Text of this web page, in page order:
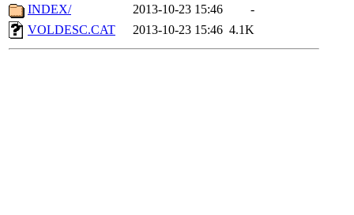
INDEX/
2013-10-23 15:46
-
VOLDESC.CAT
2013-10-23 15:46 4.1K